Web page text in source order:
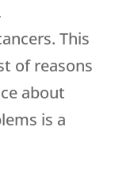
This
of reasons
about
is a